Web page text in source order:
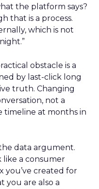
the platform says?
that is a process.
which is not
obstacle is a
by last-click long
truth. Changing
not a
at months in
data argument.
like a consumer
you’ve created for
you are also a